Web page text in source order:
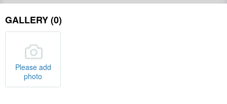
GALLERY (0)
Please add
photo